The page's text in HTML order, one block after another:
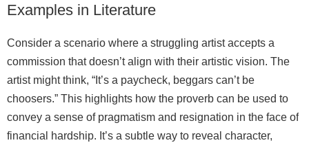
Examples in Literature
Consider a scenario where a struggling artist accepts a
commission that doesn’t align with their artistic vision. The
artist might think, “It’s a paycheck, beggars can’t be
choosers.” This highlights how the proverb can be used to
convey a sense of pragmatism and resignation in the face of
financial hardship. It’s a subtle way to reveal character,